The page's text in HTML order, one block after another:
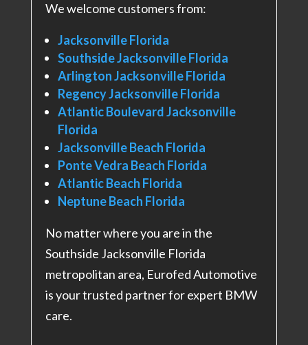
We welcome customers from:
Jacksonville Florida
Southside Jacksonville Florida
Arlington Jacksonville Florida
Regency Jacksonville Florida
Atlantic Boulevard Jacksonville
Florida
Jacksonville Beach Florida
Ponte Vedra Beach Florida
Atlantic Beach Florida
Neptune Beach Florida
No matter where you are in the
Southside Jacksonville Florida
metropolitan area, Eurofed Automotive
is your trusted partner for expert BMW
care.